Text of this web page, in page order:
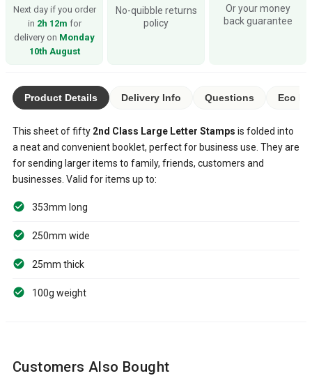
Next day if you order
in 2h 12m for
delivery on Monday
10th August
No-quibble returns
policy
Or your money
back guarantee
Product Details Delivery Info Questions Eco
This sheet of fifty 2nd Class Large Letter Stamps is folded into
a neat and convenient booklet, perfect for business use. They are
for sending larger items to family, friends, customers and
businesses. Valid for items up to:
353mm long
250mm wide
25mm thick
100g weight
Customers Also Bought